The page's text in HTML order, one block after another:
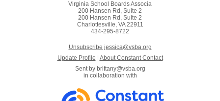
Virginia School Boards Associa
200 Hansen Rd, Suite 2
200 Hansen Rd, Suite 2
Charlottesville, VA 22911
434-295-8722
Unsubscribe jessica@vsba.org
Update Profile
About Constant Contact
Sent by brittany@vsba.org
in collaboration with